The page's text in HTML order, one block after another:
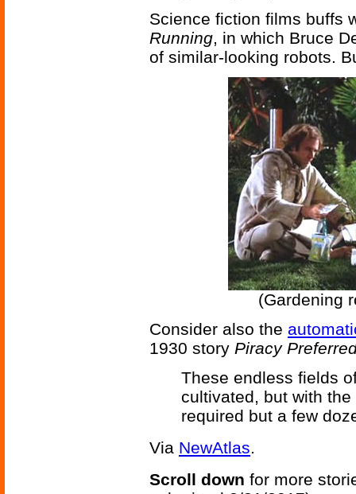
Science fiction films buffs
Running, in which Bruce
of similar-looking robots.
(Gardening
Consider also the
1930 story Piracy
These endless fields
cultivated, but with
required but a few
Via NewAtlas.
Scroll down for more